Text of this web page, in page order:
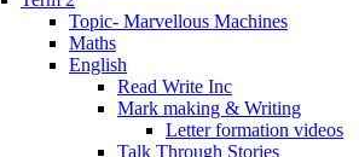
Topic- Marvellous Machines
Maths
English
Read Write Inc
Mark making & Writing
Letter formation videos
Talk Through Stories